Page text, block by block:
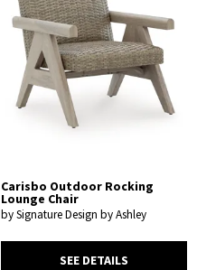
Carisbo Outdoor Rocking
Lounge Chair
by Signature Design by Ashley
SEE DETAILS